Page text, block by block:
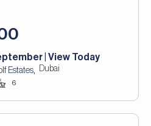
| View Today
Estates, Dubai
6